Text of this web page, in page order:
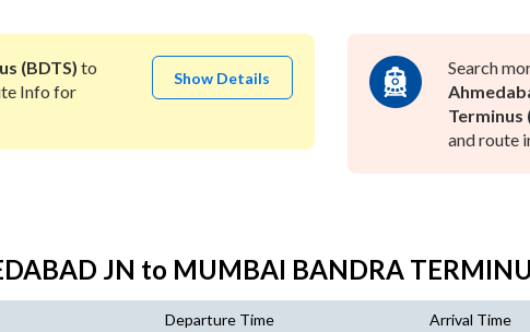
(BDTS) to
Info for
Show Details
Search
Terminus
and route
JN to MUMBAI BANDRA
Departure Time Arrival Time